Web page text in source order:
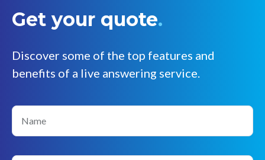
Get your quote.
Discover some of the top features and
benefits of a live answering service.
Name